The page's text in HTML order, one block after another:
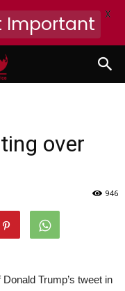
over
946
Trump’s tweet in
Important X